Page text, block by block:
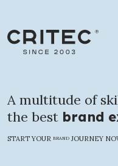
A multitude of
the best brand
START YOUR BRAND JOURNEY